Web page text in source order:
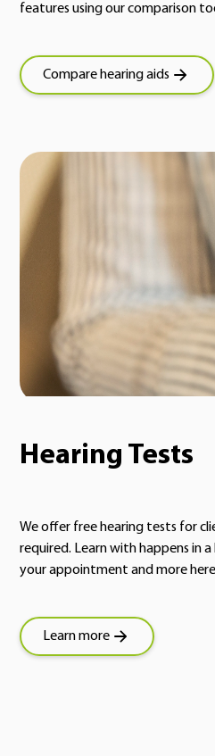
features using our comparison
Compare hearing aids
Hearing Tests
We offer free hearing tests for
required. Learn with happens in
your appointment and more
Learn more